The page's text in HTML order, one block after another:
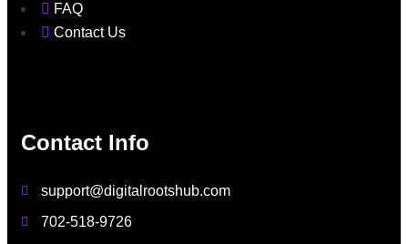
FAQ
Contact Us
Contact Info
support@digitalrootshub.com
702-518-9726